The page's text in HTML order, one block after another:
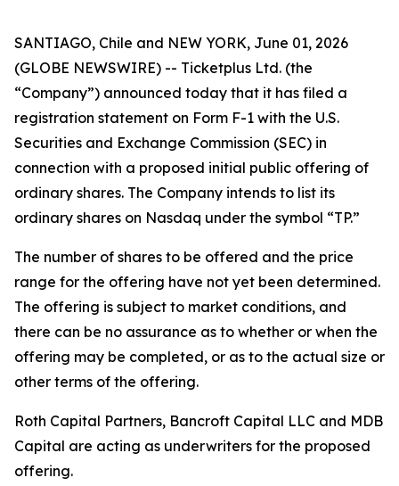
SANTIAGO, Chile and NEW YORK, June 01, 2026
(GLOBE NEWSWIRE) -- Ticketplus Ltd. (the
“Company”) announced today that it has filed a
registration statement on Form F-1 with the U.S.
Securities and Exchange Commission (SEC) in
connection with a proposed initial public offering of
ordinary shares. The Company intends to list its
ordinary shares on Nasdaq under the symbol “TP.”
The number of shares to be offered and the price
range for the offering have not yet been determined.
The offering is subject to market conditions, and
there can be no assurance as to whether or when the
offering may be completed, or as to the actual size or
other terms of the offering.
Roth Capital Partners, Bancroft Capital LLC and MDB
Capital are acting as underwriters for the proposed
offering.